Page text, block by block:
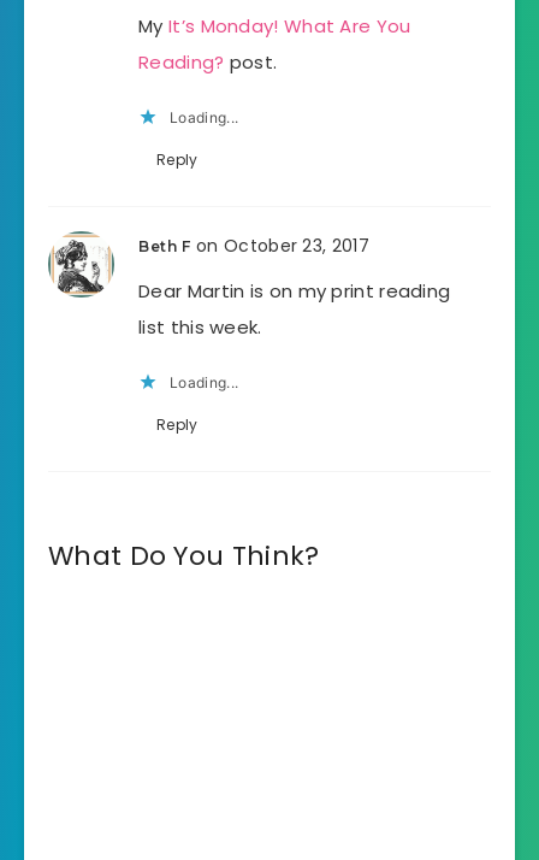
MyIt’s Monday! What Are You
Reading? post.
Loading...
Reply
Beth F on October 23, 2017
Dear Martin is on my print reading
list this week.
Loading...
Reply
What Do You Think?